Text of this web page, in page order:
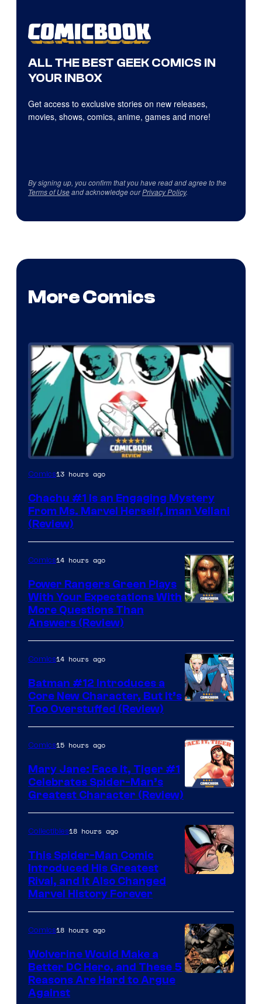
ALL THE BEST GEEK COMICS IN
YOUR INBOX
Get access to exclusive stories on new releases,
movies, shows, comics, anime, games and more!
By signing up, you confirm that you have read and agree to the
Terms of Useand acknowledge ourPrivacy Policy.
More Comics
Comics13 hours ago
Chachu #1 Is an Engaging Mystery
From Ms. Marvel Herself, Iman Vellani
(Review)
Comics14 hours ago
Power Rangers Green Plays
With Your Expectations With
More Questions Than
Answers (Review)
Courtesy
of
Comics
Comics14 hours ago
Batman #12 Introduces a
Core New Character, But It’s
Too Overstuffed (Review)
Courtesy
of
Marvel
Comics
Comics15 hours ago
Mary Jane: Face It, Tiger #1
Celebrates Spider-Man’s
Greatest Character (Review)
Collectibles18 hours ago
This Spider-Man Comic
Introduced His Greatest
Rival, and It Also Changed
Marvel History Forever
Comics18 hours ago
Wolverine Would Make a
Better DC Hero, and These 5
Reasons Are Hard to Argue
Against